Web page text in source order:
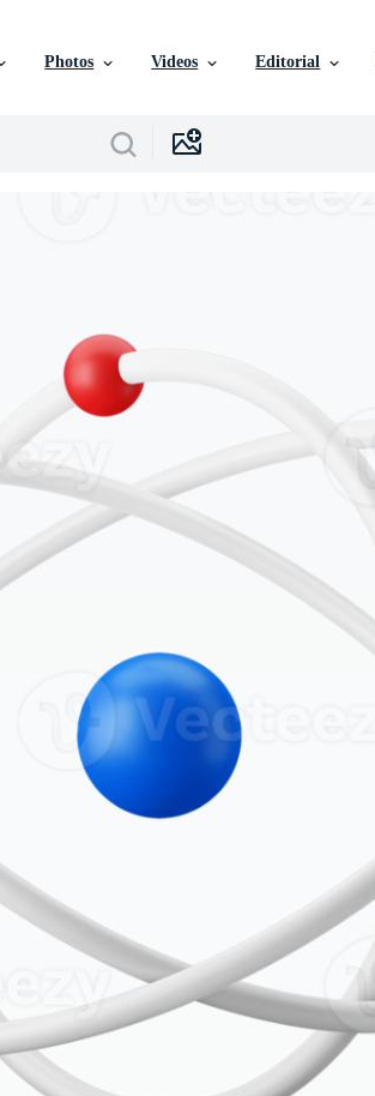
Photos Videos Editorial